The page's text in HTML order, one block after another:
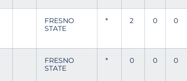
FRESNO
STATE
* 2 0 0
FRESNO
STATE
* 0 0 0